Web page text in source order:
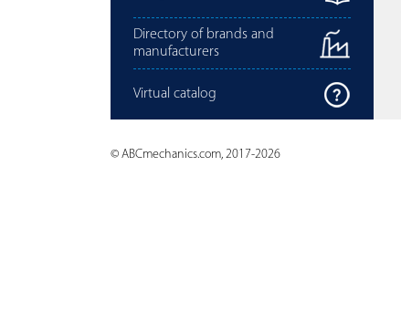
Directory of brands and
manufacturers
Virtual catalog
© ABCmechanics.com, 2017-2026